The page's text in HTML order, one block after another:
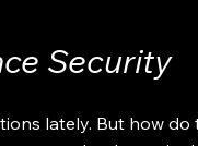
Security
lately. But how do